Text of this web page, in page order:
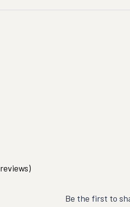
reviews)
Be the first to